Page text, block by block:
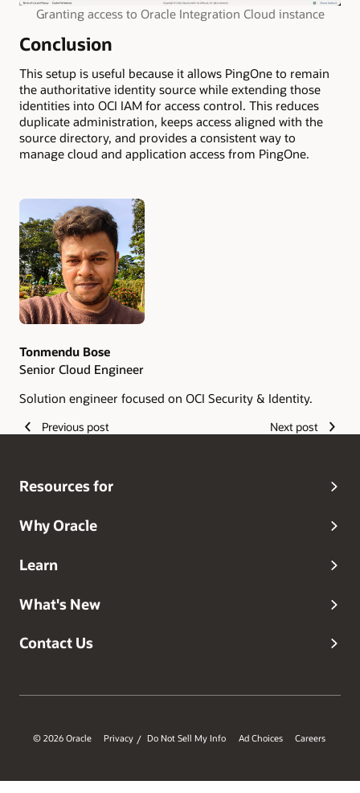
Granting access to Oracle Integration Cloud instance
Conclusion
This setup is useful because it allows PingOne to remain
the authoritative identity source while extending those
identities into OCI IAM for access control. This reduces
duplicate administration, keeps access aligned with the
source directory, and provides a consistent way to
manage cloud and application access from PingOne.
Authors
Tonmendu Bose
Senior Cloud Engineer
Solution engineer focused on OCI Security & Identity.
Previous post Next post
Resources for
Why Oracle
Learn
What's New
Contact Us
© 2026 Oracle Privacy / Do Not Sell My Info Ad Choices Careers